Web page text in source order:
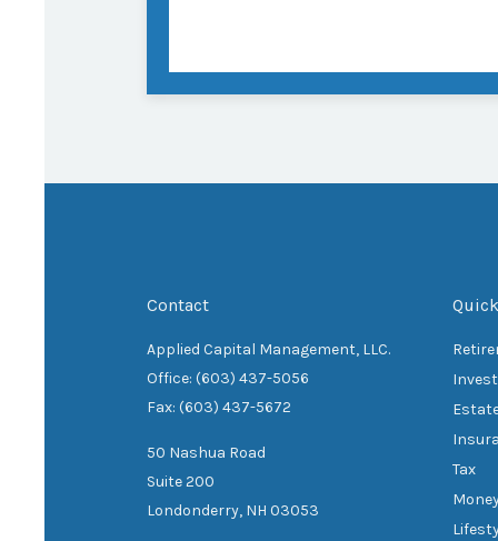
Contact
Applied Capital Management, LLC.
Office: (603) 437-5056
Fax: (603) 437-5672
50 Nashua Road
Suite 200
Londonderry, NH 03053
Tax